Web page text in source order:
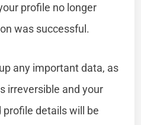
profile no longer
was successful.
any important data, as
irreversible and your
profile details will be